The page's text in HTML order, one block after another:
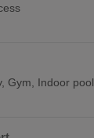
Gym Indoor pool